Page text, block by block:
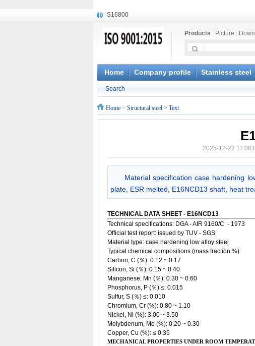
S16800
X20CrMoWV12-1
X6CrNiWNb16-16
1.4945
X3CrNiN18-11
S132
Products Picture
Home Company profile Stainless steel
Search
Home > Structural steel > Text
2025-12-22
Material specification case hardening
plate, ESR melted, E16NCD13 shaft, heat
TECHNICAL DATA SHEET - E16NCD13
Technical specifications: DGA - AIR 9160/C - 1973
Official test report: issued by TUV - SGS
Material type: case hardening low alloy steel
Typical chemical compositions (mass fraction %)
Carbon, C (％): 0.12 ~ 0.17
Silicon, Si (％): 0.15 ~ 0.40
Manganese, Mn (％): 0.30 ~ 0.60
Phosphorus, P (％) ≤: 0.015
Sulfur, S (％) ≤: 0.010
Chromium, Cr (%): 0.80 ~ 1.10
Nickel, Ni (%): 3.00 ~ 3.50
Molybdenum, Mo (%): 0.20 ~ 0.30
Copper, Cu (%): ≤ 0.35
MECHANICAL PROPERTIES UNDER ROOM